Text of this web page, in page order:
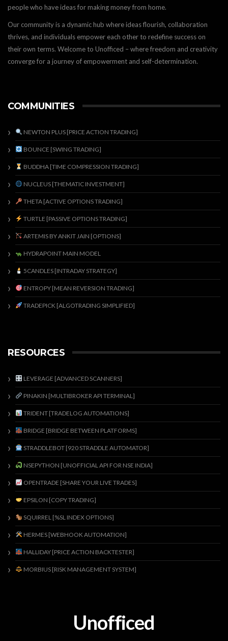
people who have ideas for making money from home.
Our community is a dynamic hub where ideas flourish, collaboration
thrives, and individuals empower each other to redefine success on
their own terms. Welcome to Unofficed – where freedom and creativity
converge for a journey of empowerment and self-determination.
COMMUNITIES
NEWTON PLUS [PRICE ACTION TRADING]
BOUNCE [SWING TRADING]
BUDDHA [TIME COMPRESSION TRADING]
NUCLEUS [THEMATIC INVESTMENT]
THETA [ACTIVE OPTIONS TRADING]
TURTLE [PASSIVE OPTIONS TRADING]
ARTEMIS BY ANKIT JAIN [OPTIONS]
HYDRAPOINT MAIN MODEL
5CANDLES [INTRADAY STRATEGY]
ENTROPY [MEAN REVERSION TRADING]
TRADEPICK [ALGOTRADING SIMPLIFIED]
RESOURCES
LEVERAGE [ADVANCED SCANNERS]
PINAKIN [MULTIBROKER API TERMINAL]
TRIDENT [TRADELOG AUTOMATIONS]
BRIDGE [BRIDGE BETWEEN PLATFORMS]
STRADDLEBOT [920 STRADDLE AUTOMATOR]
NSEPYTHON [UNOFFICIAL API FOR NSE INDIA]
OPENTRADE [SHARE YOUR LIVE TRADES]
EPSILON [COPY TRADING]
SQUIRREL [%SL INDEX OPTIONS]
HERMES [WEBHOOK AUTOMATION]
HALLIDAY [PRICE ACTION BACKTESTER]
MORBIUS [RISK MANAGEMENT SYSTEM]
Unofficed